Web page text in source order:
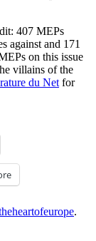
407 MEPs
against and 171
on this issue
villains of the
du Netfor
.